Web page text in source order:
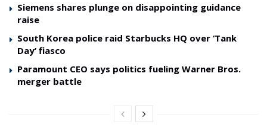
Siemens shares plunge on disappointing guidance
raise
South Korea police raid Starbucks HQ over ‘Tank
Day’ fiasco
Paramount CEO says politics fueling Warner Bros.
merger battle